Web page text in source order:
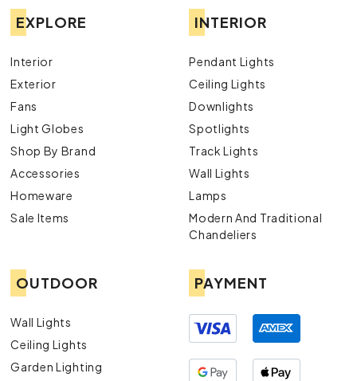
EXPLORE
Interior
Exterior
Fans
Light Globes
Shop By Brand
Accessories
Homeware
Sale Items
INTERIOR
Pendant Lights
Ceiling Lights
Downlights
Spotlights
Track Lights
Wall Lights
Lamps
Modern And Traditional
Chandeliers
OUTDOOR
Wall Lights
Ceiling Lights
Garden Lighting
PAYMENT